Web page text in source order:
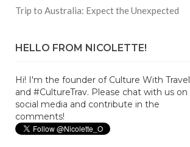
Trip to Australia: Expect the Unexpected
HELLO FROM NICOLETTE!
Hi! I'm the founder of Culture With Travel
and #CultureTrav. Please chat with us on
social media and contribute in the
comments!